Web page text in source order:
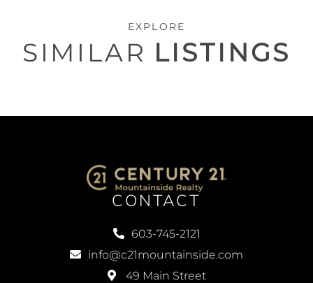
EXPLORE
SIMILAR LISTINGS
CONTACT
603-745-2121
info@c21mountainside.com
49 Main Street